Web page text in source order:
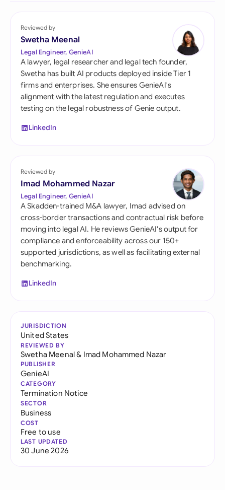
Reviewed by
Swetha Meenal
Legal Engineer, GenieAI
A lawyer, legal researcher and legal tech founder,
Swetha has built AI products deployed inside Tier 1
firms and enterprises. She ensures GenieAI's
alignment with the latest regulation and executes
testing on the legal robustness of Genie output.
LinkedIn
Reviewed by
Imad Mohammed Nazar
Legal Engineer, GenieAI
A Skadden-trained M&A lawyer, Imad advised on
cross-border transactions and contractual risk before
moving into legal AI. He reviews GenieAI's output for
compliance and enforceability across our 150+
supported jurisdictions, as well as facilitating external
benchmarking.
LinkedIn
JURISDICTION
United States
REVIEWED BY
Swetha Meenal& Imad Mohammed Nazar
PUBLISHER
GenieAI
CATEGORY
Termination Notice
SECTOR
Business
COST
Free to use
LAST UPDATED
30 June 2026